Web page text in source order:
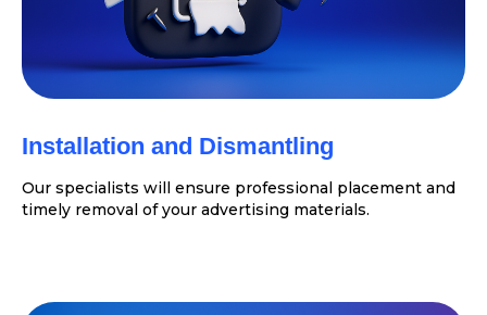
Installation and Dismantling
Our specialists will ensure professional placement and
timely removal of your advertising materials.